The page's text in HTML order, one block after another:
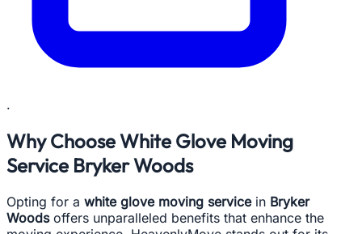
.
Why Choose White Glove Moving
Service Bryker Woods
Opting for a white glove moving servicein Bryker
Woodsoffers unparalleled benefits that enhance the